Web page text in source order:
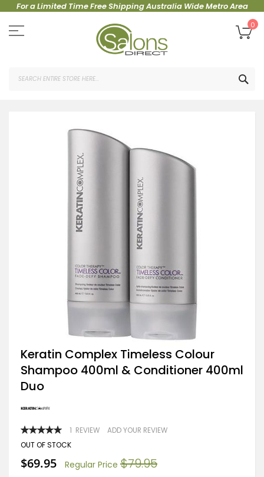
For a Limited Time Free Shipping Australia Wide Metro Area
to
Content
0
Skip
to
the
beginning
of
images
Keratin Complex Timeless Colour
Shampoo 400ml & Conditioner 400ml
Duo
RATING: 1 REVIEW ADD YOUR REVIEW
OUT OF STOCK
Special
Price
$69.95 Regular Price $79.95